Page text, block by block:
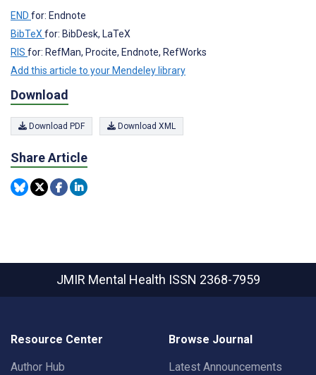
END for: Endnote
BibTeX for: BibDesk, LaTeX
RIS for: RefMan, Procite, Endnote, RefWorks
Add this article to your Mendeley library
Download
Download PDF Download XML
Share Article
JMIR Mental Health ISSN 2368-7959
Resource Center
Author Hub
Browse Journal
Latest Announcements